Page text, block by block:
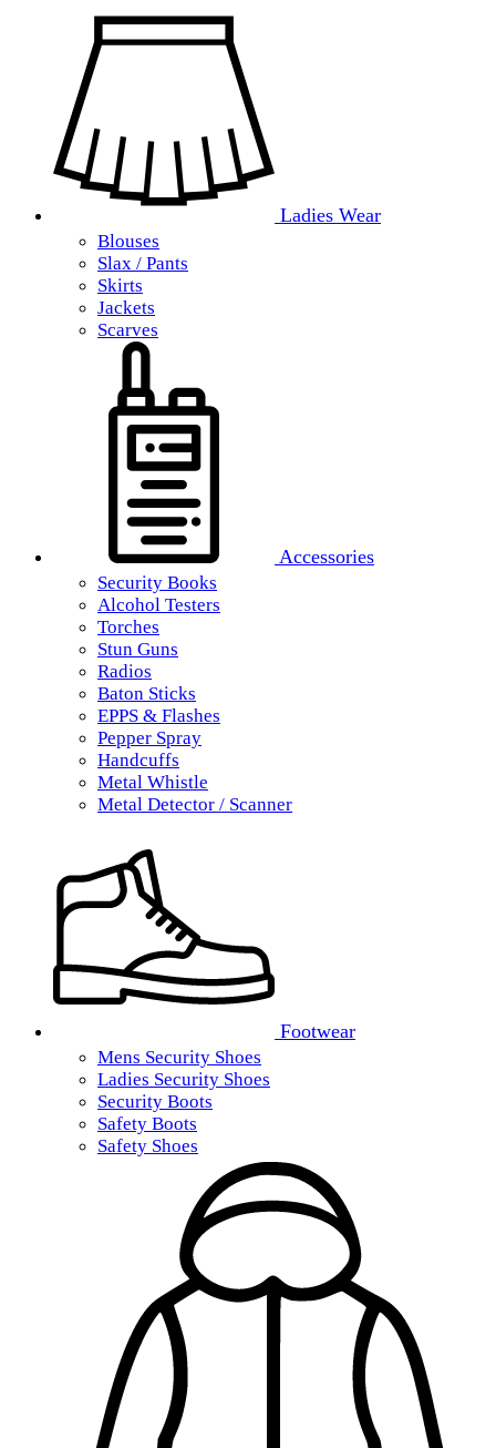
Ladies Wear
Blouses
Slax / Pants
Skirts
Jackets
Scarves
Accessories
Security Books
Alcohol Testers
Torches
Stun Guns
Radios
Baton Sticks
EPPS & Flashes
Pepper Spray
Handcuffs
Metal Whistle
Metal Detector / Scanner
Footwear
Mens Security Shoes
Ladies Security Shoes
Security Boots
Safety Boots
Safety Shoes